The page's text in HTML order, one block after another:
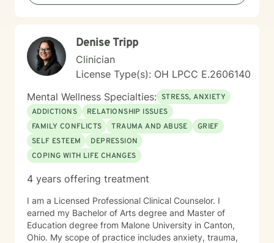
environment for clients seeking understanding and
informed approach that respects each person's unique
spiritual and emotional journey.
Denise Tripp
Clinician
License Type(s): OH LPCC E.2606140
Mental Wellness Specialties: STRESS, ANXIETY
ADDICTIONS
RELATIONSHIP ISSUES
FAMILY CONFLICTS
TRAUMA AND ABUSE
GRIEF
SELF ESTEEM
DEPRESSION
COPING WITH LIFE CHANGES
4 years offering treatment
I am a Licensed Professional Clinical Counselor. I
earned my Bachelor of Arts degree and Master of
Education degree from Malone University in Canton,
Ohio. My scope of practice includes anxiety, trauma,